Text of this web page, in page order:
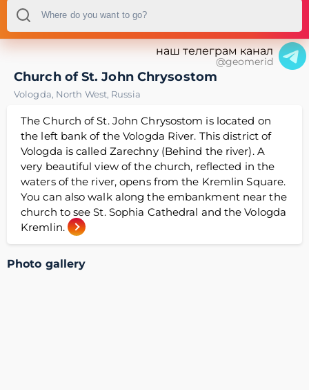
наш телеграм канал
@geomerid
Church of St. John Chrysostom
Vologda, North West, Russia
The Church of St. John Chrysostom is located on
the left bank of the Vologda River. This district of
Vologda is called Zarechny (Behind the river). A
very beautiful view of the church, reflected in the
waters of the river, opens from the Kremlin Square.
You can also walk along the embankment near the
church to see St. Sophia Cathedral and the Vologda
Kremlin.
Photo gallery